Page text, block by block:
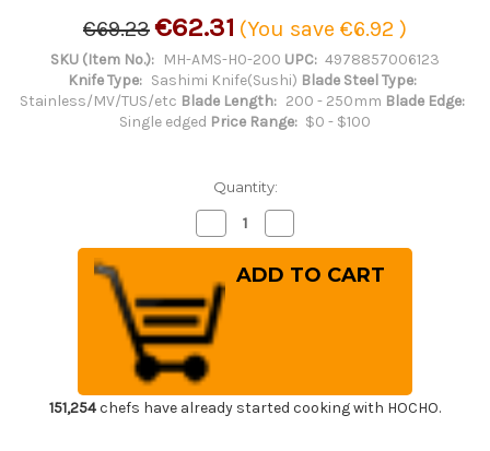
€69.23€62.31 (You save €6.92 )
SKU (Item No.): MH-AMS-H0-200 UPC: 4978857006123
Knife Type: Sashimi Knife(Sushi) Blade Steel Type:
Stainless/MV/TUS/etc Blade Length: 200 - 250mm Blade Edge:
Single edged Price Range: $0 - $100
Quantity:
Decrease
Quantity
of
Masahiro
Stainless
Japanese-
style
Chef's
Yanagiba(Sashimi)
200mm
Quantity
of
Masahiro
Stainless
151,254chefs have already started cooking with HOCHO.